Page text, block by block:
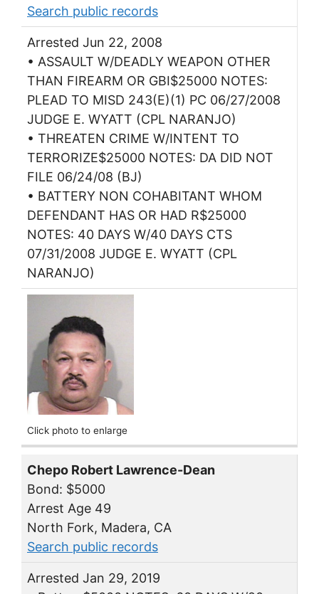
Search public records
Arrested Jun 22, 2008
• ASSAULT W/DEADLY WEAPON OTHER
THAN FIREARM OR GBI$25000 NOTES:
PLEAD TO MISD 243(E)(1) PC 06/27/2008
JUDGE E. WYATT (CPL NARANJO)
• THREATEN CRIME W/INTENT TO
TERRORIZE$25000 NOTES: DA DID NOT
FILE 06/24/08 (BJ)
• BATTERY NON COHABITANT WHOM
DEFENDANT HAS OR HAD R$25000
NOTES: 40 DAYS W/40 DAYS CTS
07/31/2008 JUDGE E. WYATT (CPL
NARANJO)
Click photo to enlarge
Chepo Robert Lawrence-Dean
Bond: $5000
Arrest Age 49
North Fork, Madera, CA
Search public records
Arrested Jan 29, 2019